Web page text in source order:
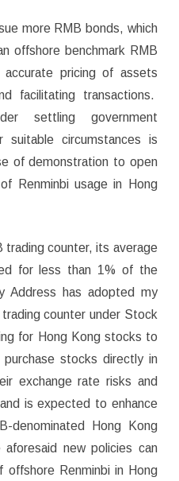
more RMB bonds, which
offshore benchmark RMB
pricing of assets
facilitating transactions.
settling government
suitable circumstances is
of demonstration to open
Renminbi usage in Hong
trading counter, its average
for less than 1% of the
Address has adopted my
counter under Stock
for Hong Kong stocks to
stocks directly in
exchange rate risks and
is expected to enhance
denominated Hong Kong
new policies can
Renminbi in Hong